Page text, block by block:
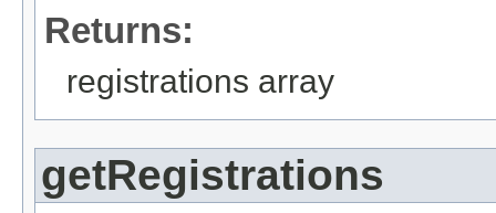
Returns:
registrations array
getRegistrations